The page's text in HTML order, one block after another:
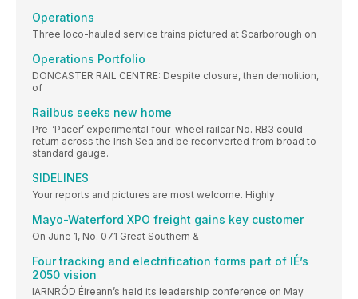
Operations
Three loco-hauled service trains pictured at Scarborough on
Operations Portfolio
DONCASTER RAIL CENTRE: Despite closure, then demolition,
of
Railbus seeks new home
Pre-‘Pacer’ experimental four-wheel railcar No. RB3 could
return across the Irish Sea and be reconverted from broad to
standard gauge.
SIDELINES
Your reports and pictures are most welcome. Highly
Mayo-Waterford XPO freight gains key customer
On June 1, No. 071 Great Southern &
Four tracking and electrification forms part of IÉ’s
2050 vision
IARNRÓD Éireann’s held its leadership conference on May